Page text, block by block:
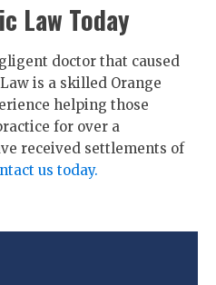
Law Today
doctor that caused
is a skilled Orange
helping those
for over a
received settlements of
us today.